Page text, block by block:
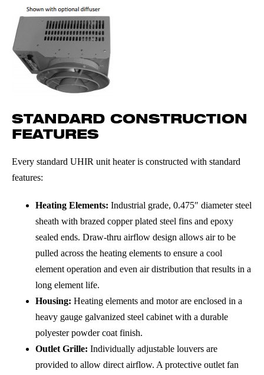
STANDARD CONSTRUCTION
FEATURES
Every standard UHIR unit heater is constructed with standard
features:
Heating Elements: Industrial grade, 0.475″ diameter steel
sheath with brazed copper plated steel fins and epoxy
sealed ends. Draw-thru airflow design allows air to be
pulled across the heating elements to ensure a cool
element operation and even air distribution that results in a
long element life.
Housing: Heating elements and motor are enclosed in a
heavy gauge galvanized steel cabinet with a durable
polyester powder coat finish.
Outlet Grille: Individually adjustable louvers are
provided to allow direct airflow. A protective outlet fan